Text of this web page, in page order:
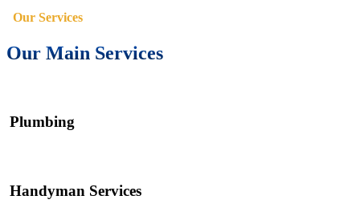
Our Services
Our Main Services
Plumbing
Handyman Services